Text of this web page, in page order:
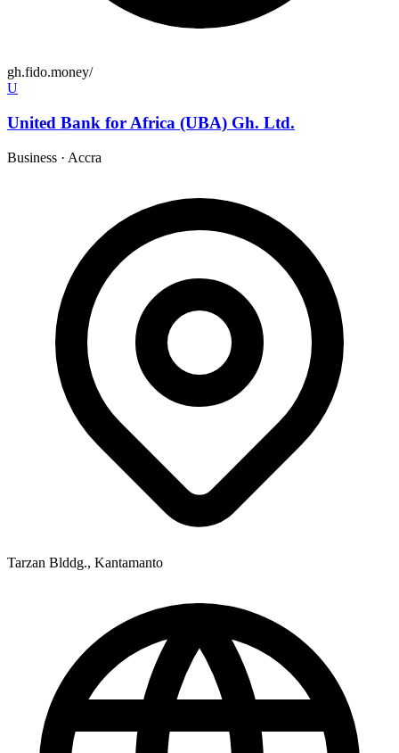
gh.fido.money/
U
United Bank for Africa (UBA) Gh. Ltd.
Business · Accra
Tarzan Blddg., Kantamanto